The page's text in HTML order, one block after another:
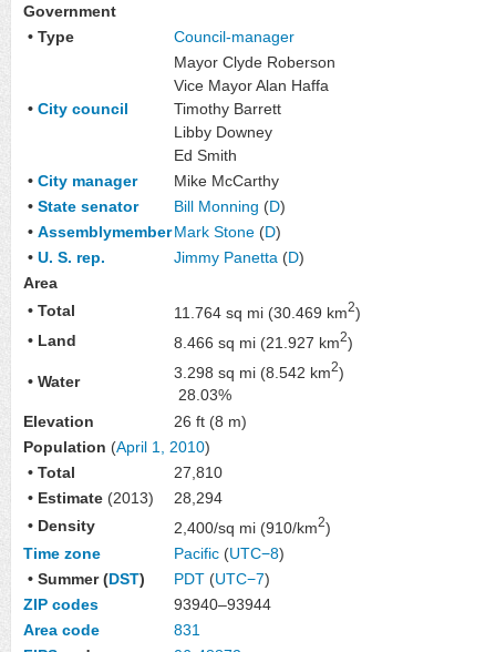
Government
• Type
Council-manager
• City council
Mayor Clyde Roberson
Vice Mayor Alan Haffa
Timothy Barrett
Libby Downey
Ed Smith
• City manager
Mike McCarthy
• State senator Bill Monning (D)
• AssemblymemberMark Stone (D)
• U. S. rep. Jimmy Panetta (D)
Area
• Total
11.764 sq mi (30.469 km2)
• Land
8.466 sq mi (21.927 km2)
• Water
3.298 sq mi (8.542 km2)
28.03%
Elevation
26 ft (8 m)
Population (April 1, 2010)
• Total
27,810
• Estimate (2013)
28,294
• Density
2,400/sq mi (910/km2)
Time zone
Pacific (UTC−8)
• Summer (DST) PDT (UTC−7)
ZIP codes
93940–93944
Area code
831